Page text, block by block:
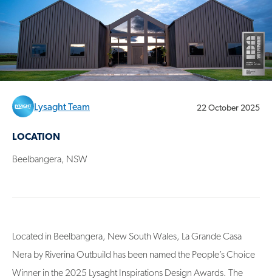
Lysaght Team 22 October 2025
LOCATION
Beelbangera, NSW
Located in Beelbangera, New South Wales, La Grande Casa
Nera by Riverina Outbuild has been named the People’s Choice
Winner in the 2025 Lysaght Inspirations Design Awards. The